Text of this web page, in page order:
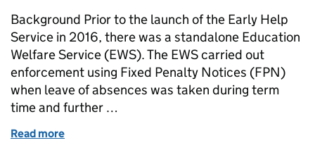
Background Prior to the launch of the Early Help
Service in 2016, there was a standalone Education
Welfare Service (EWS). The EWS carried out
enforcement using Fixed Penalty Notices (FPN)
when leave of absences was taken during term
time and further …
Read more